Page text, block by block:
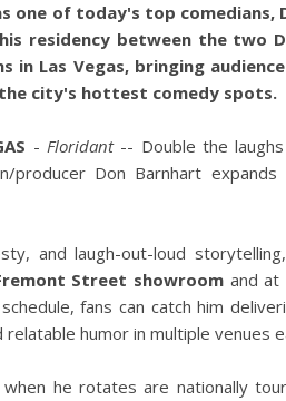
one of today's top comedians,
residency between the two
in Las Vegas, bringing
city's hottest comedy spots.
-Floridant-- Double the
producer Don Barnhart expands
and laugh-out-loud
Street showroomand at
fans can catch him
humor in multiple venues
he rotates are nationally